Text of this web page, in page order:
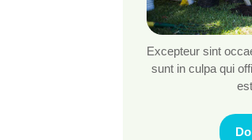
Excepteur sint
sunt in culpa qui